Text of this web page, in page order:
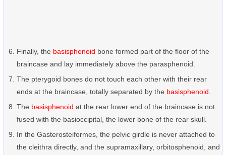
Finally, the basisphenoid bone formed part of the floor of the
braincase and lay immediately above the parasphenoid.
The pterygoid bones do not touch each other with their rear
ends at the braincase, totally separated by the basisphenoid
The basisphenoid at the rear lower end of the braincase is not
fused with the basioccipital, the lower bone of the rear skull.
In the Gasterosteiformes, the pelvic girdle is never attached to
the cleithra directly, and the supramaxillary, orbitosphenoid, and